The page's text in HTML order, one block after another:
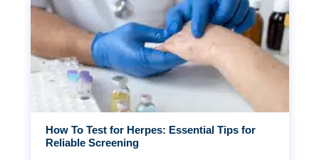
How To Test for Herpes: Essential Tips for
Reliable Screening